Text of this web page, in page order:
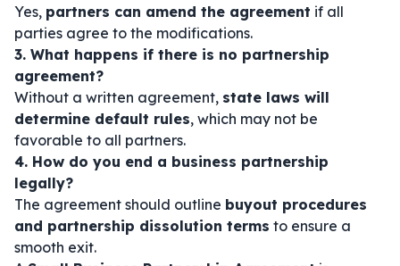
Yes, partners can amend the agreement if all
parties agree to the modifications.
3. What happens if there is no partnership
agreement?
Without a written agreement, state laws will
determine default rules, which may not be
favorable to all partners.
4. How do you end a business partnership
legally?
The agreement should outline buyout procedures
and partnership dissolution terms to ensure a
smooth exit.